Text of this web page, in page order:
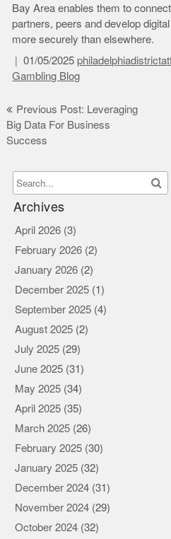
Bay Area enables them to
partners, peers and develop
more securely than elsewhere.
01/05/2025
Gambling Blog
Post
navigation
Previous Post: Leveraging
Big Data For Business
Success
Archives
April 2026(3)
February 2026(2)
January 2026(2)
December 2025(1)
September 2025(4)
August 2025(2)
July 2025(29)
June 2025(31)
May 2025(34)
April 2025(35)
March 2025(26)
February 2025(30)
January 2025(32)
December 2024(31)
November 2024(29)
October 2024(32)